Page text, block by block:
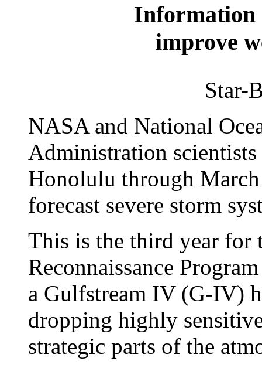
Information
improve
Star-
NASA and National
Administration
Honolulu through
forecast severe storm
This is the third year for
Reconnaissance
a Gulfstream IV (G-IV)
dropping highly
strategic parts of the